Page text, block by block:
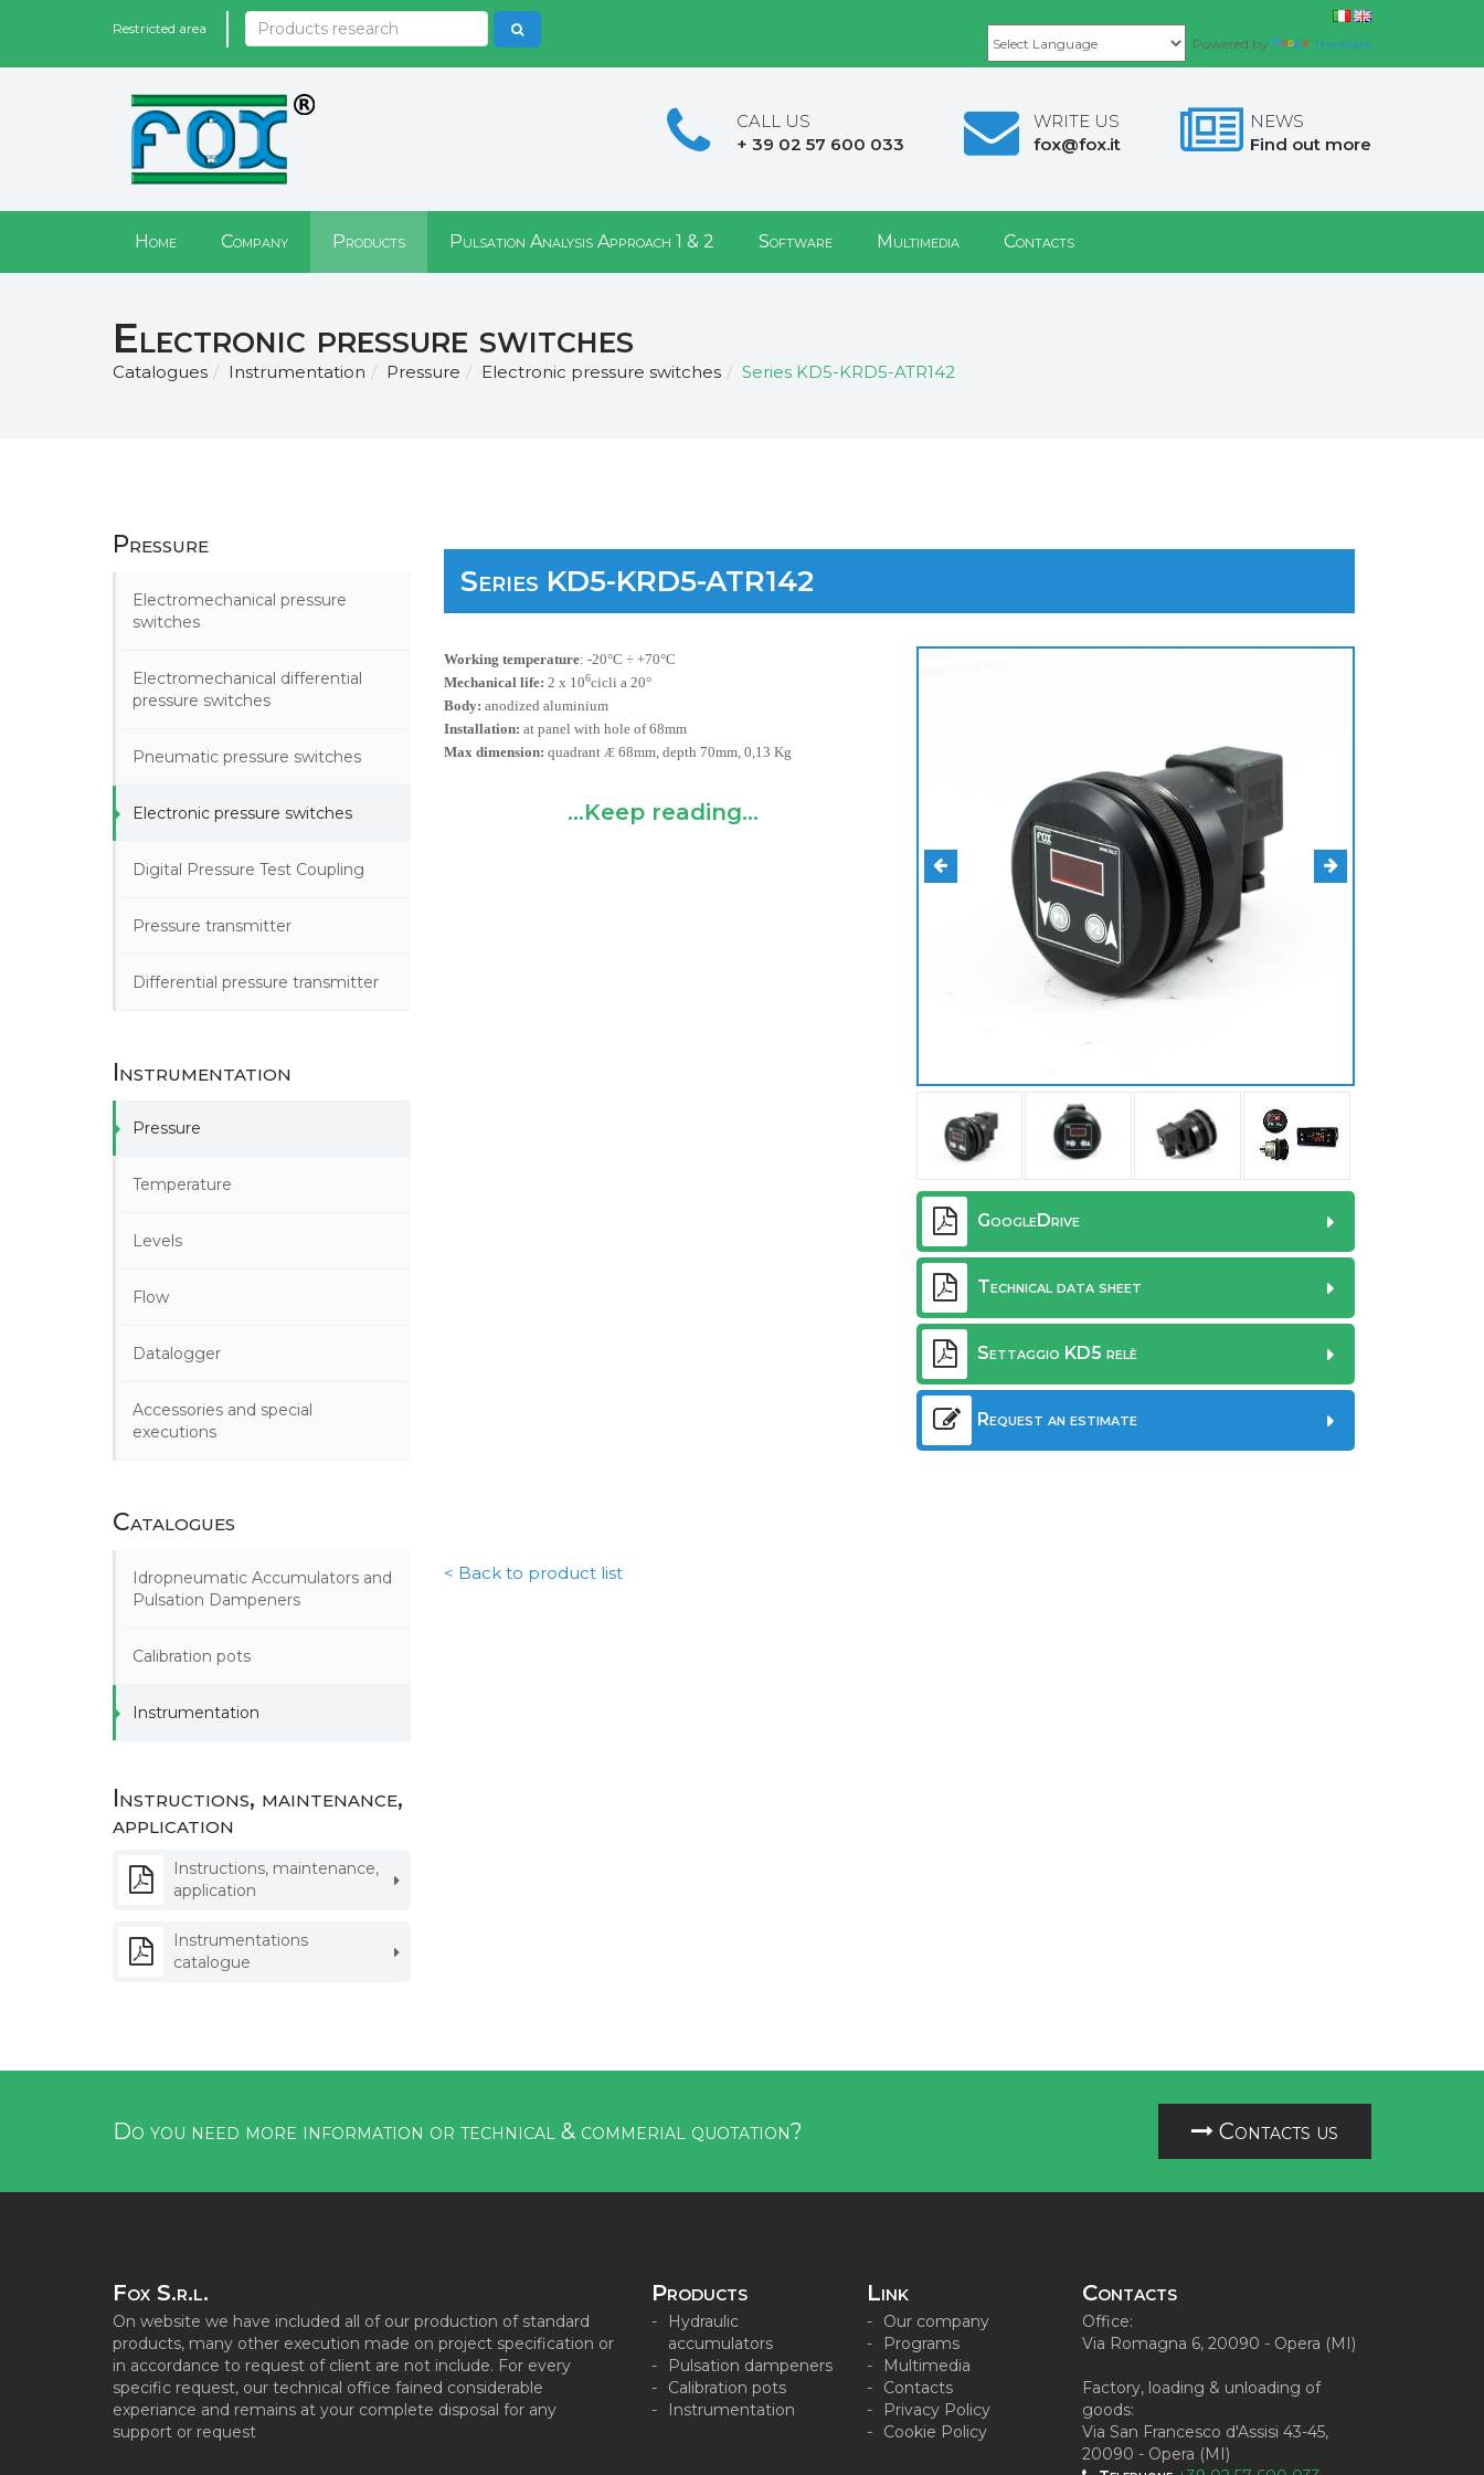
Restricted area
Powered by
Translate
CALL US
+ 39 02 57 600 033
WRITE US
fox@fox.it
NEWS
Find out more
Home Company Products Pulsation Analysis Approach 1 & 2 Software Multimedia Contacts
Electronic pressure switches
Catalogues Instrumentation Pressure Electronic pressure switches Series KD5-KRD5-ATR142
Pressure
Electromechanical pressure
switches
Electromechanical differential
pressure switches
Pneumatic pressure switches
Electronic pressure switches
Digital Pressure Test Coupling
Pressure transmitter
Differential pressure transmitter
Instrumentation
Pressure
Temperature
Levels
Flow
Datalogger
Accessories and special
executions
Catalogues
Idropneumatic Accumulators and
Pulsation Dampeners
Calibration pots
Instrumentation
Instructions, maintenance,
application
Instructions, maintenance,
application
Instrumentations
catalogue
Series KD5-KRD5-ATR142
Working temperature: -20°C ÷ +70°C
Mechanical life: 2 x 106cicli a 20°
Body: anodized aluminium
Installation: at panel with hole of 68mm
Max dimension: quadrant Æ 68mm, depth 70mm, 0,13 Kg
...Keep reading...
GoogleDrive
Technical data sheet
Settaggio KD5 relè
Request an estimate
< Back to product list
Do you need more information or technical & commerial quotation? Contacts us
Fox S.r.l.
On website we have included all of our production of standard
products, many other execution made on project specification or
in accordance to request of client are not include. For every
specific request, our technical office fained considerable
experiance and remains at your complete disposal for any
support or request
Products
Hydraulic
accumulators
Pulsation dampeners
Calibration pots
Instrumentation
Link
Our company
Programs
Multimedia
Contacts
Privacy Policy
Cookie Policy
Contacts
Office:
Via Romagna 6, 20090 - Opera (MI)
Factory, loading & unloading of
goods:
Via San Francesco d'Assisi 43-45,
20090 - Opera (MI)